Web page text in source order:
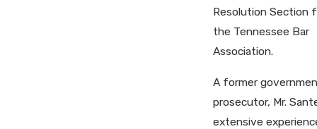
Resolution Section
the Tennessee Bar
Association.
A former
prosecutor, Mr.
extensive